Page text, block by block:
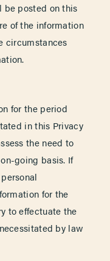
be posted on this
of the information
circumstances
for the period
in this Privacy
the need to
going basis. If
for the
to effectuate the
by law